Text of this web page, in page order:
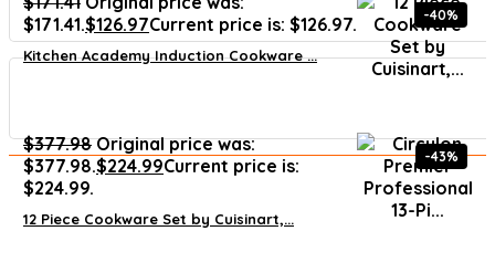
$171.41.$126.97Current price is: $126.97.
Kitchen Academy Induction Cookware ...
-40%
$377.98 Original price was:
$377.98.$224.99Current price is:
$224.99.
12 Piece Cookware Set by Cuisinart,...
-43%